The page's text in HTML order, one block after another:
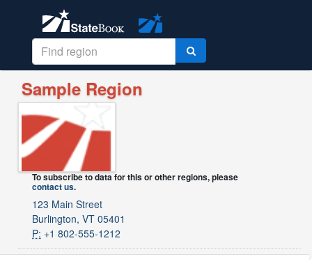
Sample Region
To subscribe to data for this or other regions, please
contact us.
123 Main Street
Burlington, VT 05401
P: +1 802-555-1212